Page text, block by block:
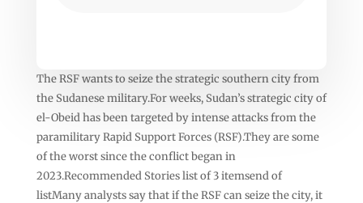
The RSF wants to seize the strategic southern city from
the Sudanese military.For weeks, Sudan’s strategic city of
el-Obeid has been targeted by intense attacks from the
paramilitary Rapid Support Forces (RSF).They are some
of the worst since the conflict began in
2023.Recommended Stories list of 3 itemsend of
listMany analysts say that if the RSF can seize the city, it